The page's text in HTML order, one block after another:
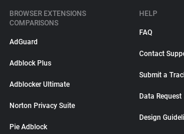
BROWSER EXTENSIONS
COMPARISONS
AdGuard
Adblock Plus
Adblocker Ultimate
Norton Privacy Suite
Pie Adblock
HELP
FAQ
Contact
Submit a
Data Request
Design